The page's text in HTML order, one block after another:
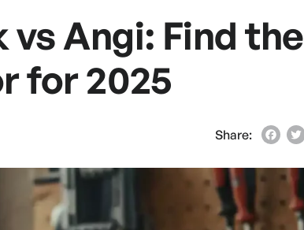
Angi: Find the
for 2025
Share: